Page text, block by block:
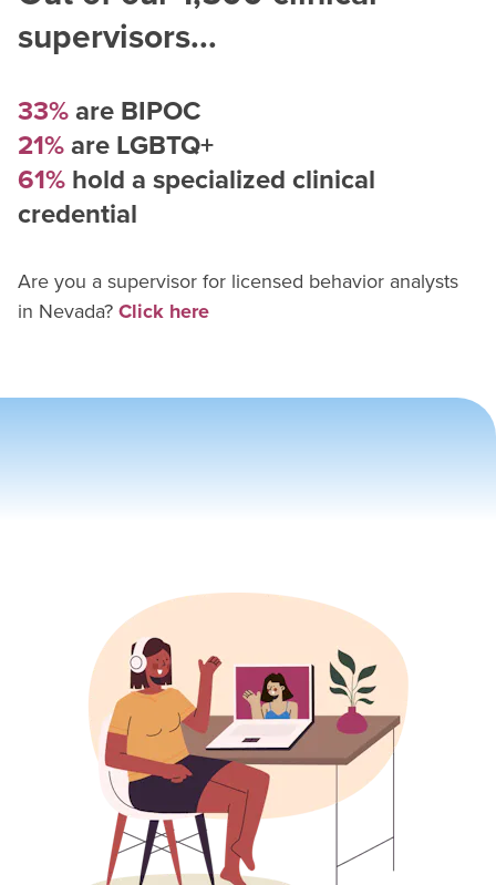
supervisors...
33%are BIPOC
21%are LGBTQ+
61%hold a specialized clinical
credential
Are you a supervisor for licensed behavior analysts
in Nevada?Click here